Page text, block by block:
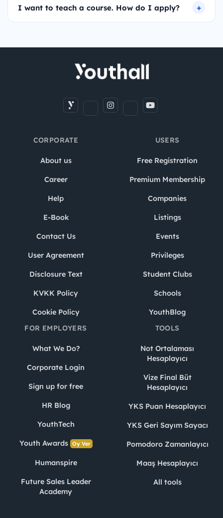
I want to teach a course. How do I apply?
CORPORATE
About us
Career
Help
E-Book
Contact Us
User Agreement
Disclosure Text
KVKK Policy
Cookie Policy
USERS
Free Registration
Premium Membership
Companies
Listings
Events
Privileges
Student Clubs
Schools
YouthBlog
FOR EMPLOYERS
What We Do?
Corporate Login
Sign up for free
HR Blog
YouthTech
Youth Awards Oy Ver
Humanspire
Future Sales Leader
Academy
TOOLS
Not Ortalaması
Hesaplayıcı
Vize Final Büt
Hesaplayıcı
YKS Puan Hesaplayıcı
YKS Geri Sayım Sayacı
Pomodoro Zamanlayıcı
Maaş Hesaplayıcı
All tools